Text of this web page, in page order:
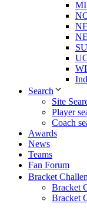
Search
Site
Player
Coach
Awards
News
Teams
Fan Forum
Bracket
Bracket
Bracket